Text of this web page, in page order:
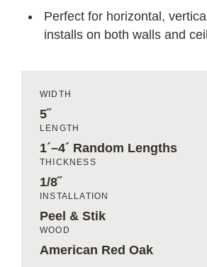
Perfect for horizontal,
installs on both walls and
WIDTH
5˝
LENGTH
1´–4´ Random Lengths
THICKNESS
1/8˝
INSTALLATION
Peel & Stik
WOOD
American Red Oak